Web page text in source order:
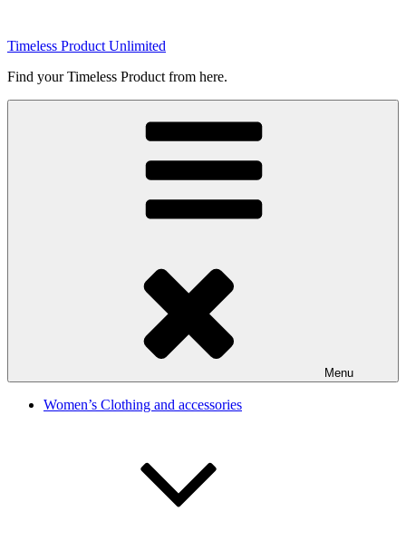
content
Timeless Product Unlimited
Find your Timeless Product from here.
Menu
Women’s Clothing and accessories